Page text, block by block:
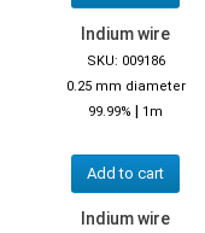
Indium wire
SKU: 009186
0.25 mm diameter
99.99% | 1m
Add to cart
Indium wire